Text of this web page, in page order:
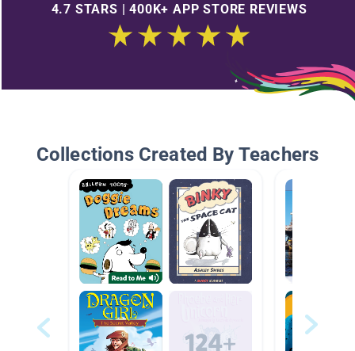
4.7 STARS | 400K+ APP STORE REVIEWS
Collections Created By Teachers